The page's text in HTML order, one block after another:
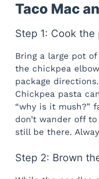
Taco Mac
Step 1: Cook the
Bring a large pot
the chickpea
package directions.
Chickpea pasta
“why is it mush?”
don’t wander off
still be there.
Step 2: Brown